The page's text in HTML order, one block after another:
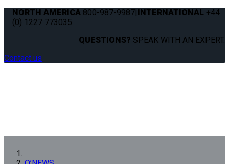
NORTH AMERICA 800-987-9987|INTERNATIONAL +44
(0) 1227 773035
QUESTIONS? SPEAK WITH AN EXPERT.
Contact us